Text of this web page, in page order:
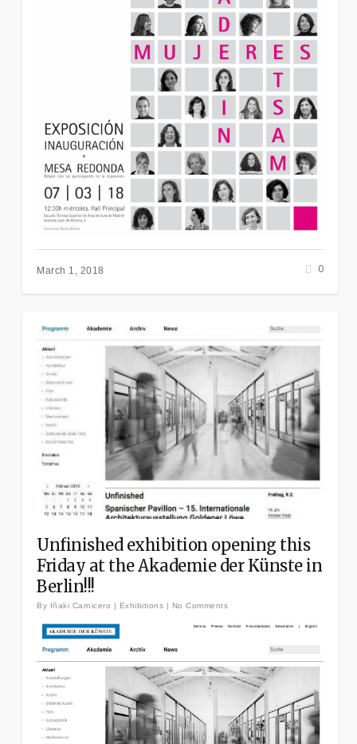
March 1, 2018 0
Unfinished exhibition opening this
Friday at the Akademie der Künste in
Berlin!!!
By Iñaki Carnicero | Exhibitions | No Comments